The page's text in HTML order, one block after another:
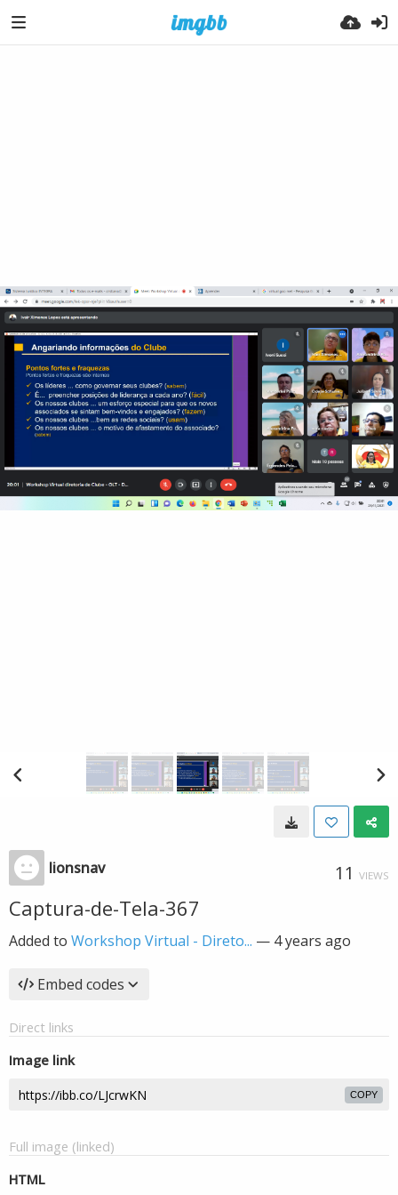
lionsnav 11 VIEWS
Captura-de-Tela-367
Added to Workshop Virtual - Direto... — 4 years ago
Embed codes
Direct links
Image link
COPY
Full image (linked)
HTML